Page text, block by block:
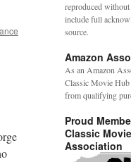
reproduced
include full
source.
Amazon
As an Amazon
Classic Movie Hub
from qualifying
Proud
Classic
Association